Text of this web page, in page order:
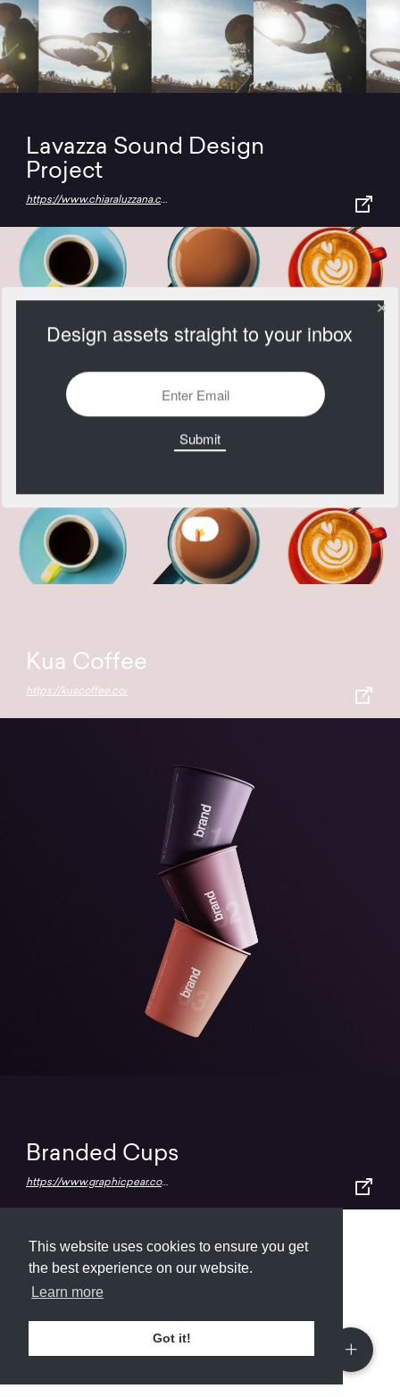
This website uses cookies to ensure you get
the best experience on our website.
Learn more
Got it!
Lavazza Sound Design
Project
https://www.chiaraluzzana.com/work/lavazza
Kua Coffee
https://kuacoffee.co/
Branded Cups
https://www.graphicpear.com/floating-paper-cups-mockup/
Submit About Newsletter Privacy
. Missing resource library for
designers.
Design assets straight to your inbox